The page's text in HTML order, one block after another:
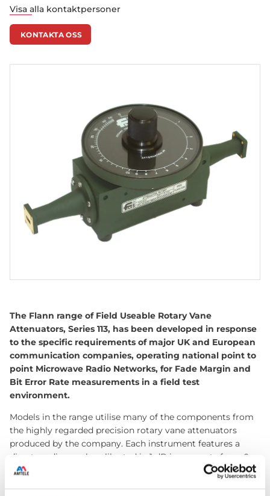
Visa alla kontaktpersoner
KONTAKTA OSS
The Flann range of Field Useable Rotary Vane
Attenuators, Series 113, has been developed in response
to the specific requirements of major UK and European
communication companies, operating national point to
point Microwave Radio Networks, for Fade Margin and
Bit Error Rate measurements in a field test
environment.
Models in the range utilise many of the components from
the highly regarded precision rotary vane attenuators
produced by the company. Each instrument features a
direct reading scale calibrated in 1 dB increments from 0
dB to 50 dB. The attenuation accuracy is 0.5 dB over the